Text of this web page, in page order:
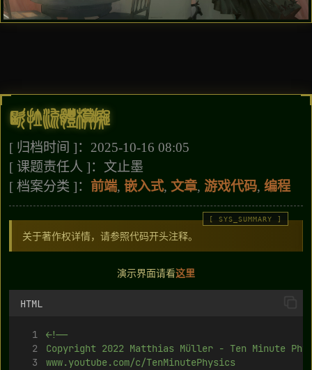
欧拉流体模拟
[ 归档时间 ]：2025-10-16 08:05
[ 课题责任人 ]：文止墨
[ 档案分类 ]： 前端, 嵌入式, 文章, 游戏代码, 编程
关于著作权详情，请参照代码开头注释。
演示界面请看这里
HTML
<!--
Copyright 2022 Matthias Müller - Ten Minute
www.youtube.com/c/TenMinutePhysics